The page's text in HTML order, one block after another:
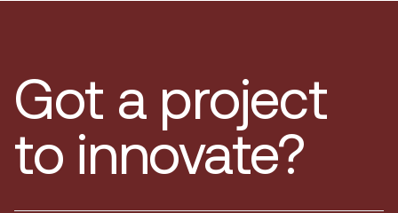
Got a project
to innovate?